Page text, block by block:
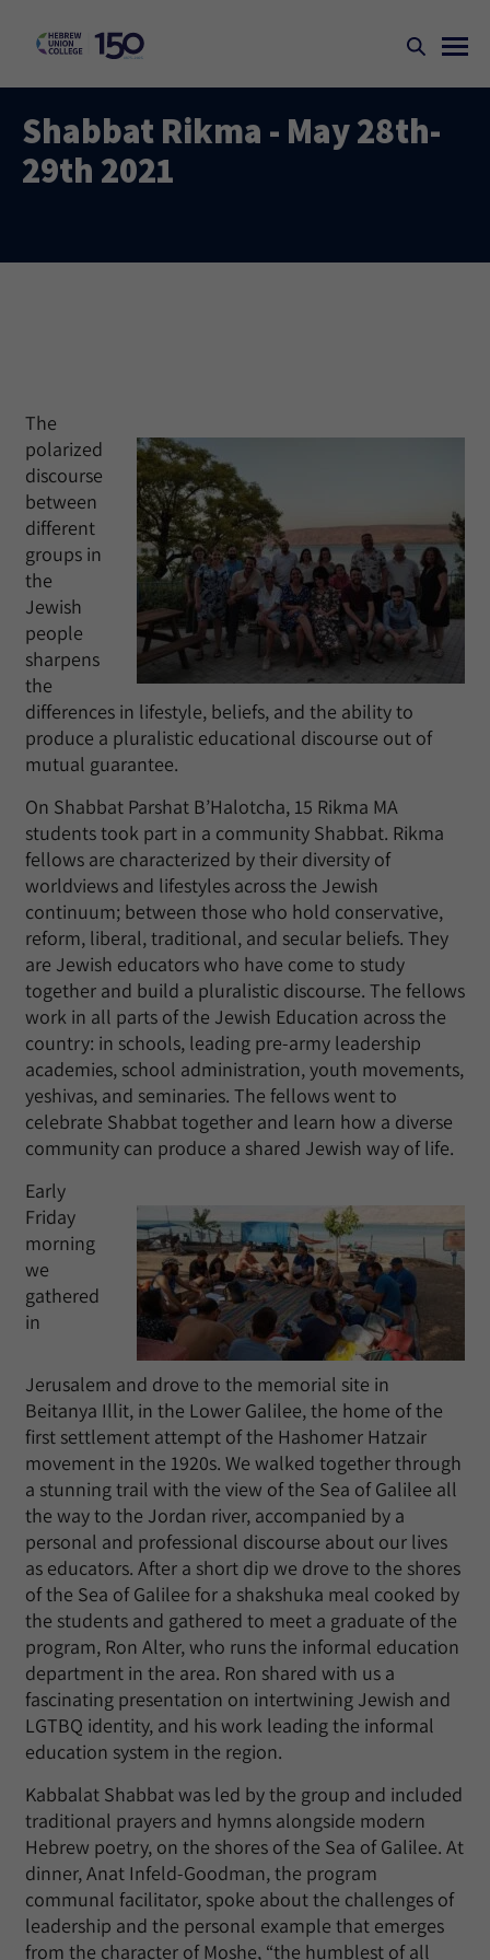
Shabbat Rikma - May 28th-
29th 2021
The
polarized
discourse
between
different
groups in
the
Jewish
people
sharpens
the
differences in lifestyle, beliefs, and the ability to
produce a pluralistic educational discourse out of
mutual guarantee.
On Shabbat Parshat B’Halotcha, 15 Rikma MA
students took part in a community Shabbat. Rikma
fellows are characterized by their diversity of
worldviews and lifestyles across the Jewish
continuum; between those who hold conservative,
reform, liberal, traditional, and secular beliefs. They
are Jewish educators who have come to study
together and build a pluralistic discourse. The fellows
work in all parts of the Jewish Education across the
country: in schools, leading pre-army leadership
academies, school administration, youth movements,
yeshivas, and seminaries. The fellows went to
celebrate Shabbat together and learn how a diverse
community can produce a shared Jewish way of life.
Early
Friday
morning
we
gathered
in
Jerusalem and drove to the memorial site in
Beitanya Illit, in the Lower Galilee, the home of the
first settlement attempt of the Hashomer Hatzair
movement in the 1920s. We walked together through
a stunning trail with the view of the Sea of ​​Galilee all
the way to the Jordan river, accompanied by a
personal and professional discourse about our lives
as educators. After a short dip we drove to the shores
of the Sea of ​​Galilee for a shakshuka meal cooked by
the students and gathered to meet a graduate of the
program, Ron Alter, who runs the informal education
department in the area. Ron shared with us a
fascinating presentation on intertwining Jewish and
LGTBQ identity, and his work leading the informal
education system in the region.
Kabbalat Shabbat was led by the group and included
traditional prayers and hymns alongside modern
Hebrew poetry, on the shores of the Sea of ​​Galilee. At
dinner, Anat Infeld-Goodman, the program
communal facilitator, spoke about the challenges of
leadership and the personal example that emerges
from the character of Moshe, “the humblest of all